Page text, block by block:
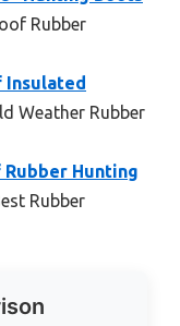
Rubber
Insulated
Weather Rubber
Rubber Hunting
Rubber